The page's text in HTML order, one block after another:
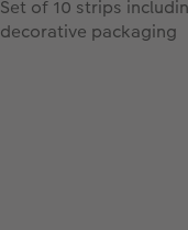
Set of 10 strips
decorative packaging